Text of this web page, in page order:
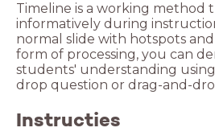
Timeline is a working method
informatively during
normal slide with hotspots and
form of processing, you can
students' understanding
Instructies